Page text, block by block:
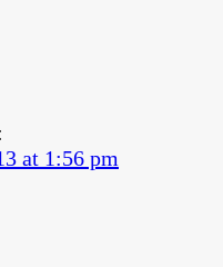
at 1:56 pm